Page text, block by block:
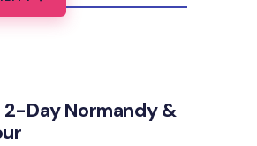
2-Day Normandy &